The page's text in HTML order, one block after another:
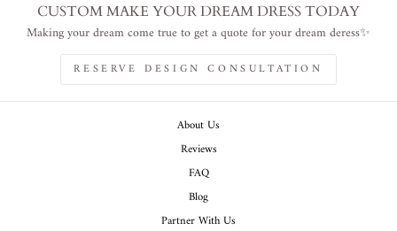
CUSTOM MAKE YOUR DREAM DRESS TODAY
Making your dream come true to get a quote for your dream deress✨
RESERVE DESIGN CONSULTATION
About Us
Reviews
FAQ
Blog
Partner With Us